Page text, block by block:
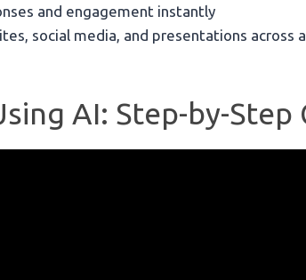
and engagement instantly
social media, and presentations across
AI: Step-by-Step